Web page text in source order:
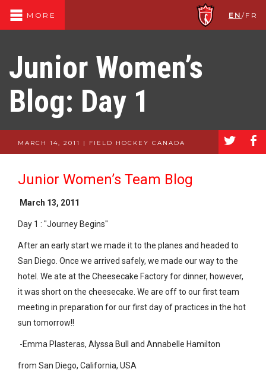
MORE EN /FR
Junior Women’s
Blog: Day 1
MARCH 14, 2011 | FIELD HOCKEY CANADA a b
Junior Women’s Team Blog
March 13, 2011
Day 1 : "Journey Begins"
After an early start we made it to the planes and headed to
San Diego. Once we arrived safely, we made our way to the
hotel. We ate at the Cheesecake Factory for dinner, however,
it was short on the cheesecake. We are off to our first team
meeting in preparation for our first day of practices in the hot
sun tomorrow!!
-Emma Plasteras, Alyssa Bull and Annabelle Hamilton
from San Diego, California, USA